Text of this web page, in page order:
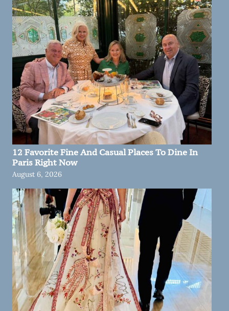
12 Favorite Fine And Casual Places To Dine In
Paris Right Now
August 6, 2026